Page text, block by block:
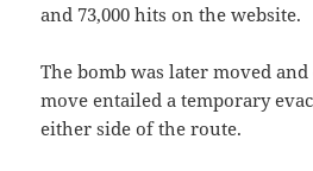
and 73,000 hits on the website.
The bomb was later moved and
move entailed a temporary
either side of the route.